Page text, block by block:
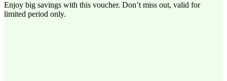
Enjoy big savings with this voucher. Don’t miss out, valid for
limited period only.